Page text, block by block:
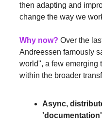
then adapting and
change the way we
Why now? Over the
Andreessen famously
world", a few emerging
within the broader
Async,